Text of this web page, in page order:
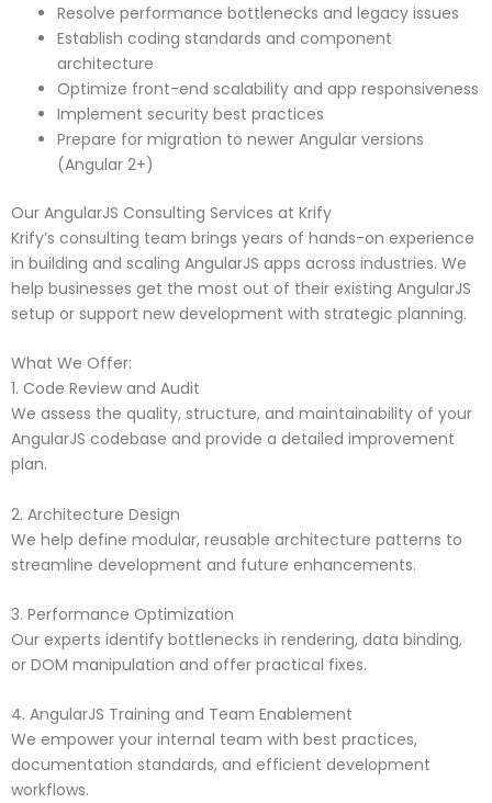
Resolve performance bottlenecks and legacy issues
Establish coding standards and component
architecture
Optimize front-end scalability and app responsiveness
Implement security best practices
Prepare for migration to newer Angular versions
(Angular 2+)
Our AngularJS Consulting Services at Krify
Krify’s consulting team brings years of hands-on experience
in building and scaling AngularJS apps across industries. We
help businesses get the most out of their existing AngularJS
setup or support new development with strategic planning.
What We Offer:
1. Code Review and Audit
We assess the quality, structure, and maintainability of your
AngularJS codebase and provide a detailed improvement
plan.
2. Architecture Design
We help define modular, reusable architecture patterns to
streamline development and future enhancements.
3. Performance Optimization
Our experts identify bottlenecks in rendering, data binding,
or DOM manipulation and offer practical fixes.
4. AngularJS Training and Team Enablement
We empower your internal team with best practices,
documentation standards, and efficient development
workflows.